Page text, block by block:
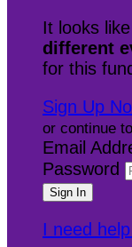
It looks
different
for this
Sign Up
or continue to
Email
Password
I need